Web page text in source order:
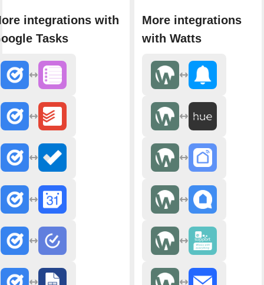
integrations with
Tasks
More integrations
with Watts